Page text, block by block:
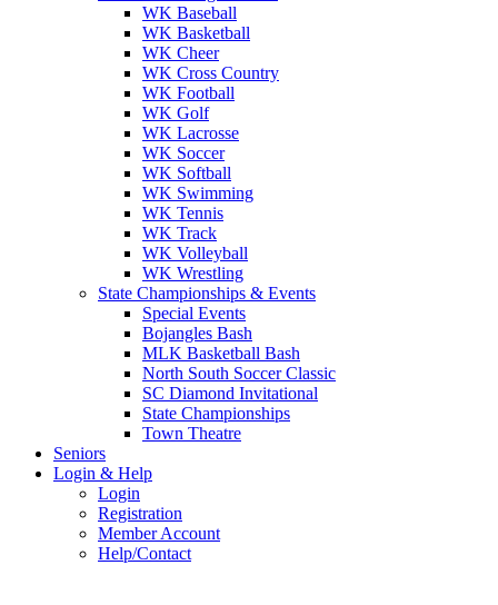
WK Baseball
WK Basketball
WK Cheer
WK Cross Country
WK Football
WK Golf
WK Lacrosse
WK Soccer
WK Softball
WK Swimming
WK Tennis
WK Track
WK Volleyball
WK Wrestling
State Championships & Events
Special Events
Bojangles Bash
MLK Basketball Bash
North South Soccer Classic
SC Diamond Invitational
State Championships
Town Theatre
Seniors
Login & Help
Login
Registration
Member Account
Help/Contact